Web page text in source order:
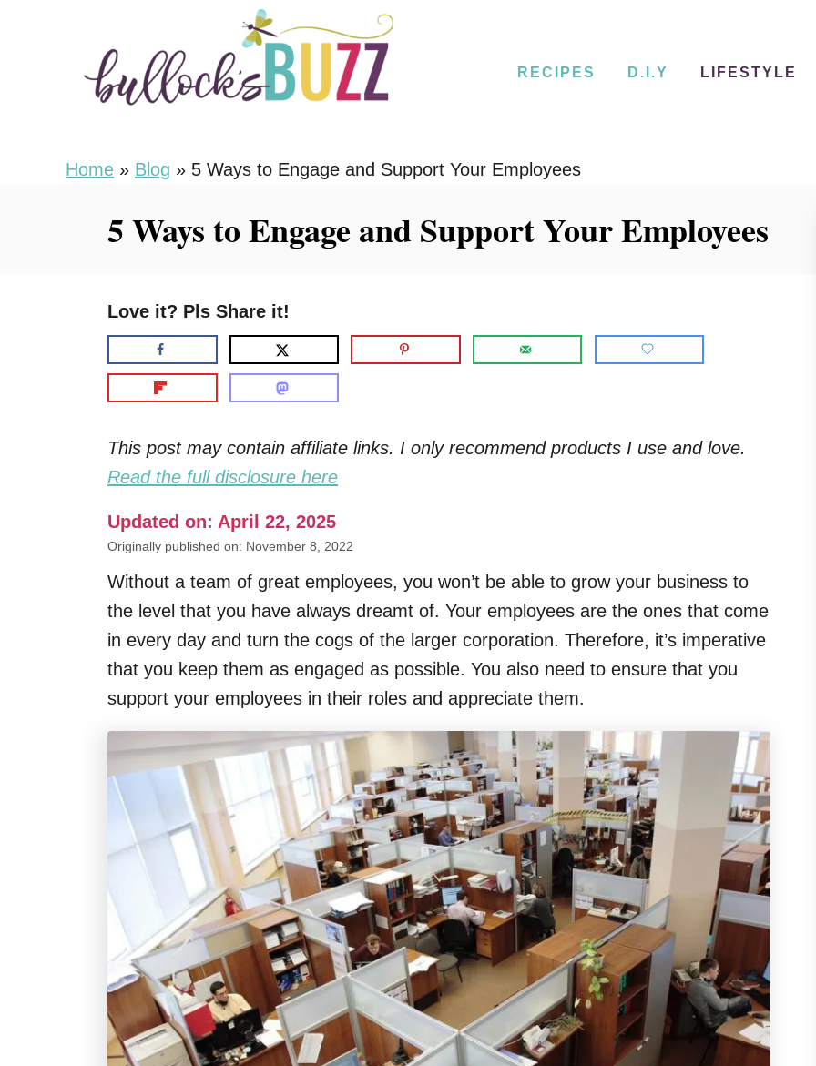
RECIPES D.I.Y LIFESTYLE
Home » Blog » 5 Ways to Engage and Support Your Employees
5 Ways to Engage and Support Your Employees
Love it? Pls Share it!
This post may contain affiliate links. I only recommend products I use and love.
Read the full disclosure here
Updated on: April 22, 2025
Originally published on: November 8, 2022
Without a team of great employees, you won’t be able to grow your business to
the level that you have always dreamt of. Your employees are the ones that come
in every day and turn the cogs of the larger corporation. Therefore, it’s imperative
that you keep them as engaged as possible. You also need to ensure that you
support your employees in their roles and appreciate them.